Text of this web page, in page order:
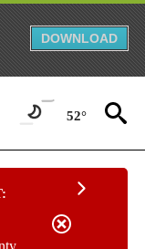
DOWNLOAD
52°